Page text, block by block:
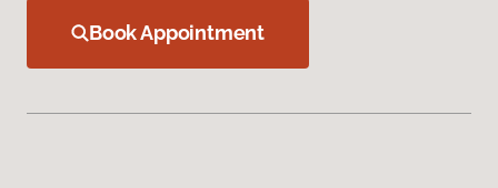
Book Appointment